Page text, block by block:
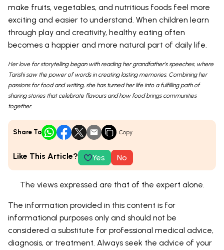
make fruits, vegetables, and nutritious foods feel more
exciting and easier to understand. When children learn
through play and creativity, healthy eating often
becomes a happier and more natural part of daily life.
Her love for storytelling began with reading her grandfather’s speeches, where
Tarishi saw the power of words in creating lasting memories. Combining her
passions for food and writing, she has turned her life into a fulfilling path of
sharing stories that celebrate flavours and how food brings communities
together.
Share To Copy
Like This Article? Yes No
The views expressed are that of the expert alone.
The information provided in this content is for
informational purposes only and should not be
considered a substitute for professional medical advice,
diagnosis, or treatment. Always seek the advice of your